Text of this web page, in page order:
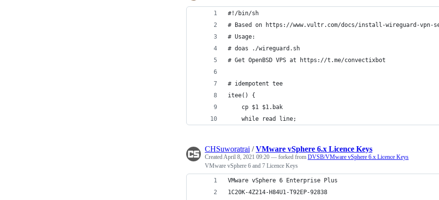
#!/bin/sh
# Based on https://www.vultr.com/docs/install-wireguard-vpn-
# Usage:
# doas ./wireguard.sh
# Get OpenBSD VPS at https://t.me/convectixbot
# idempotent tee
itee() {
	cp $1 $1.bak
	while read line;
CHSuworatrai /VMware vSphere 6.x Licence Keys
CreatedApril 8, 2021 09:20 — forked from DVSB/VMware vSphere 6.x Licence Keys
VMware vSphere 6 and 7 Licence Keys
1C20K-4Z214-H84U1-T92EP-92838